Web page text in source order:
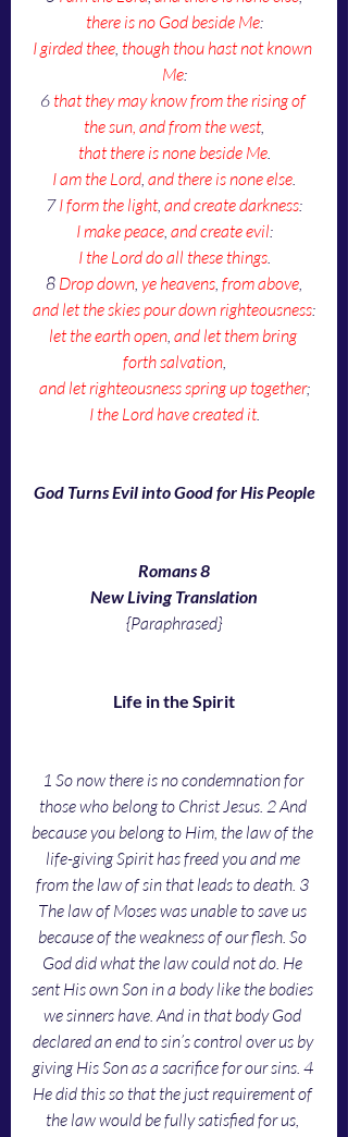
there is no God beside Me:
I girded thee, though thou hast not known
Me:
6 that they may know from the rising of
the sun, and from the west,
that there is none beside Me.
I am the Lord, and there is none else.
7 I form the light, and create darkness:
I make peace, and create evil:
I the Lord do all these things.
8 Drop down, ye heavens, from above,
and let the skies pour down righteousness:
let the earth open, and let them bring
forth salvation,
and let righteousness spring up together;
I the Lord have created it.
God Turns Evil into Good for His People
Romans 8
New Living Translation
{Paraphrased}
Life in the Spirit
1 So now there is no condemnation for
those who belong to Christ Jesus. 2 And
because you belong to Him, the law of the
life-giving Spirit has freed you and me
from the law of sin that leads to death. 3
The law of Moses was unable to save us
because of the weakness of our flesh. So
God did what the law could not do. He
sent His own Son in a body like the bodies
we sinners have. And in that body God
declared an end to sin’s control over us by
giving His Son as a sacrifice for our sins. 4
He did this so that the just requirement of
the law would be fully satisfied for us,